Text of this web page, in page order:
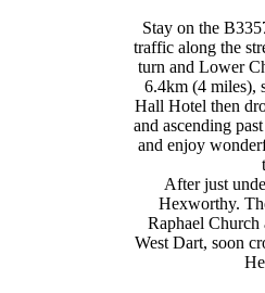
Stay on the
traffic along the
turn and Lower
6.4km (4 miles),
Hall Hotel then
and ascending
and enjoy
After just
Hexworthy.
Raphael Church
West Dart, soon